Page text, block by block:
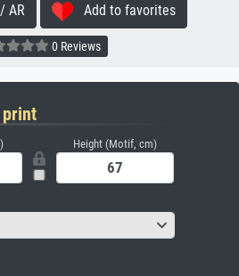
AR Add to favorites
0 Reviews
print
Height (Motif, cm)